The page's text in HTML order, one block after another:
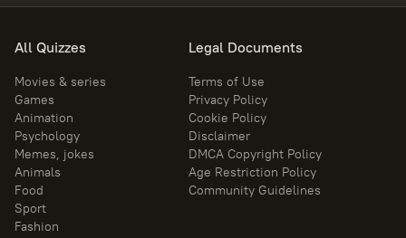
All Quizzes
Movies & series
Games
Animation
Psychology
Memes, jokes
Animals
Food
Sport
Fashion
Legal Documents
Terms of Use
Privacy Policy
Cookie Policy
Disclaimer
DMCA Copyright Policy
Age Restriction Policy
Community Guidelines